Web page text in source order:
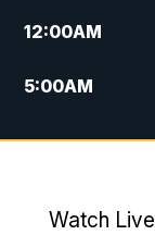
12:00AM
5:00AM
6:00AM
Watch Live